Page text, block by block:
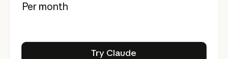
Per month
Try Claude